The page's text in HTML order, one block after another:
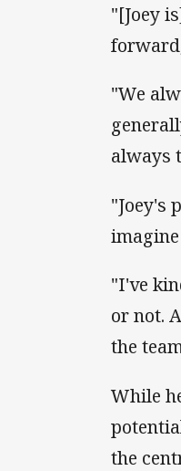
"[Joey
"We
always
"Joey's
"I've
or not.
the
While
the